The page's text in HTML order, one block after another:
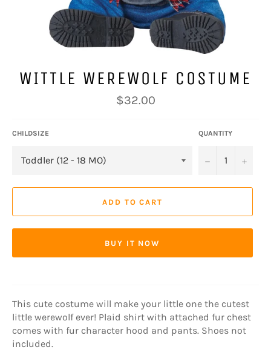
WITTLE WEREWOLF COSTUME
Regular
price
$32.00
CHILDSIZE QUANTITY
− +
ADD TO CART
BUY IT NOW
This cute costume will make your little one the cutest
little werewolf ever! Plaid shirt with attached fur chest
comes with fur character hood and pants. Shoes not
included.